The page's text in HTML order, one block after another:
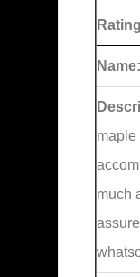
Name:
maple
much